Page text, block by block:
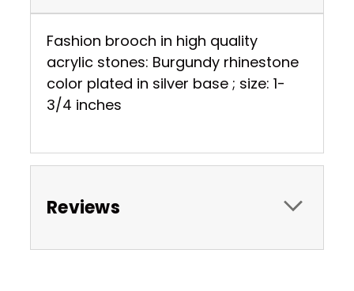
Fashion brooch in high quality
acrylic stones: Burgundy rhinestone
color plated in silver base ; size: 1-
3/4 inches
Reviews